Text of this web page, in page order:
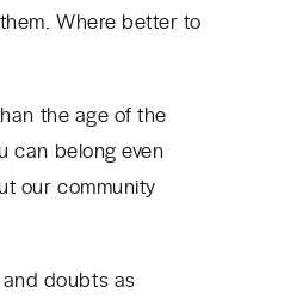
Where better to
the age of the
can belong even
our community
doubts as